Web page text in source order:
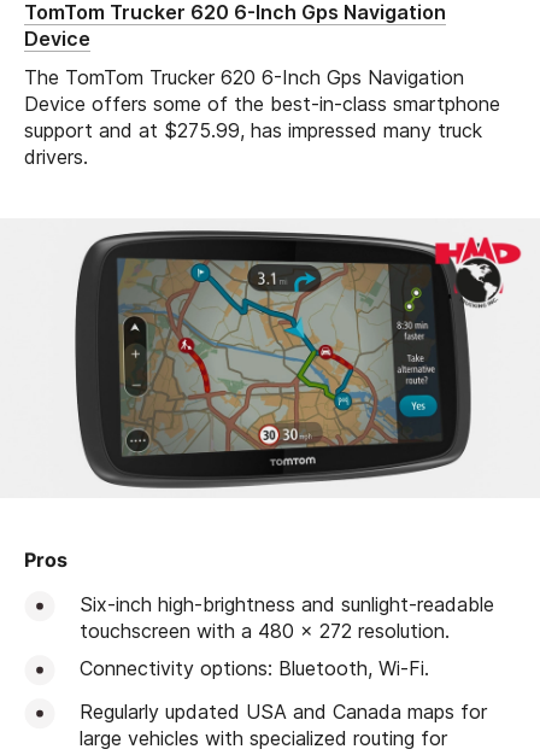
TomTom Trucker 620 6-Inch Gps Navigation
Device
The TomTom Trucker 620 6-Inch Gps Navigation
Device offers some of the best-in-class smartphone
support and at $275.99, has impressed many truck
drivers.
Pros
Six-inch high-brightness and sunlight-readable
touchscreen with a 480 x 272 resolution.
Connectivity options: Bluetooth, Wi-Fi.
Regularly updated USA and Canada maps for
large vehicles with specialized routing for